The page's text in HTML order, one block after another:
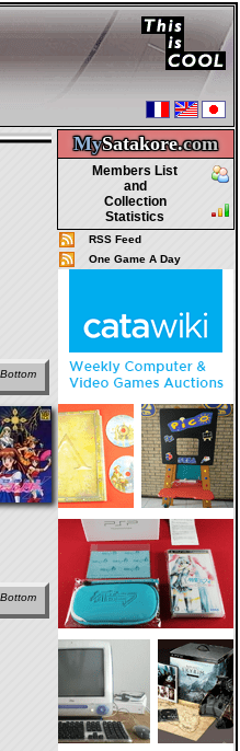
MySatakore.com
Members List
and
Collection
Statistics
RSS Feed
One Game A Day
Bottom
Bottom